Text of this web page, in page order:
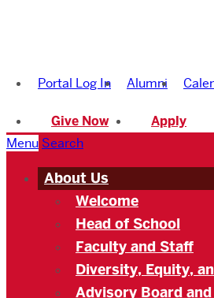
Academy
Portal Log In Alumni
Give Now
Apply
Menu Search
About Us
Welcome
Head of School
Faculty and Staff
Diversity, Equity,
Advisory Board